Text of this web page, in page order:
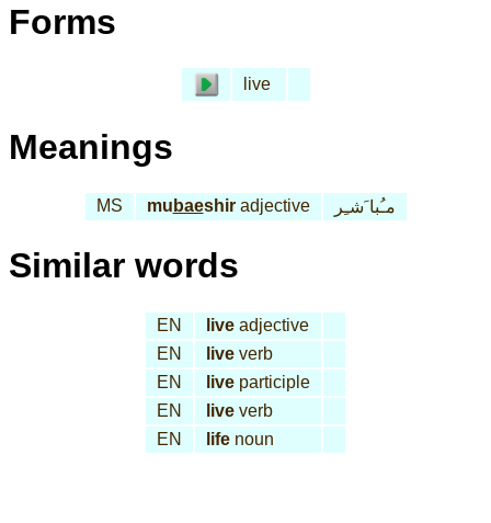
Forms
live
Meanings
MS mu baeshiradjective مـُبا َشـِر
Similar words
EN live adjective
EN
live verb
EN
live participle
EN
live verb
EN
life noun